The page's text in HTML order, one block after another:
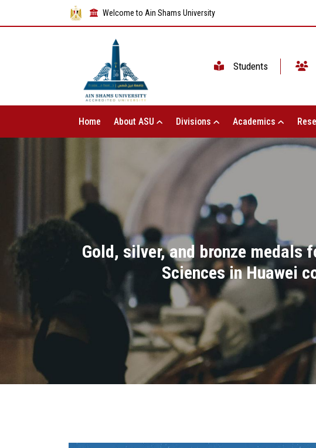
Welcome to Ain Shams University
Students
Home About ASU Divisions Academics
Gold, silver, and bronze
Sciences in Huawei